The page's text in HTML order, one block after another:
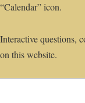
“Calendar” icon.
Interactive questions,
on this website.